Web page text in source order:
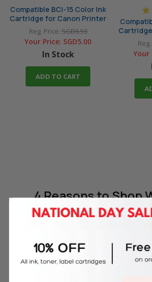
Compatible BCI-15 Color Ink
Cartridge for Canon Printer
Reg. Price:SGD6.50
Your Price: SGD5.00
In Stock
ADD TO CART
Your
4 Reasonsto Shop
Free Delivery on Orders
Over SGD45
60-